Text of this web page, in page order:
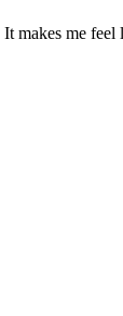
makes me feel